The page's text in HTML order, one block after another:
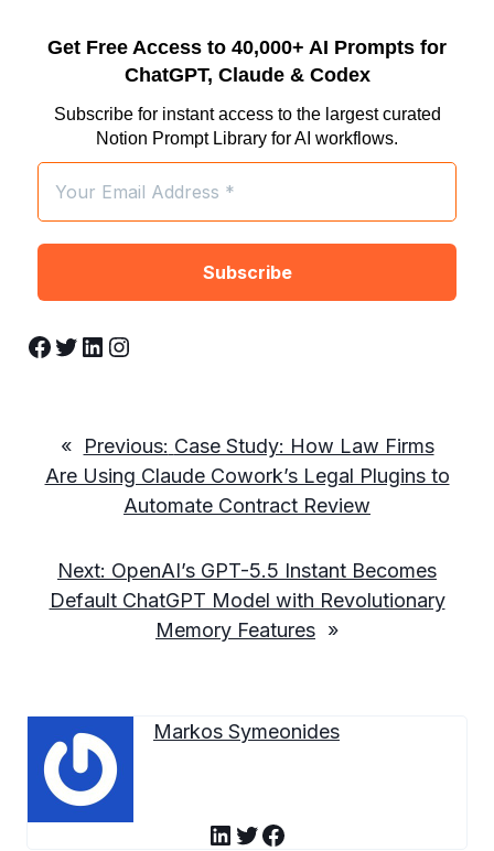
Get Free Access to 40,000+ AI Prompts for
ChatGPT, Claude & Codex
Subscribe for instant access to the largest curated
Notion Prompt Library for AI workflows.
Facebook Twitter LinkedIn Instagram
« Previous: Case Study: How Law Firms
Are Using Claude Cowork’s Legal Plugins to
Automate Contract Review
Next: OpenAI’s GPT-5.5 Instant Becomes
Default ChatGPT Model with Revolutionary
Memory Features »
Markos Symeonides
LinkedIn Twitter Facebook